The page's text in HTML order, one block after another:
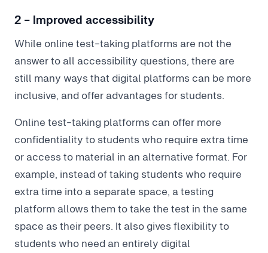
2 - Improved accessibility
While online test-taking platforms are not the
answer to all accessibility questions, there are
still many ways that digital platforms can be more
inclusive, and offer advantages for students.
Online test-taking platforms can offer more
confidentiality to students who require extra time
or access to material in an alternative format. For
example, instead of taking students who require
extra time into a separate space, a testing
platform allows them to take the test in the same
space as their peers. It also gives flexibility to
students who need an entirely digital